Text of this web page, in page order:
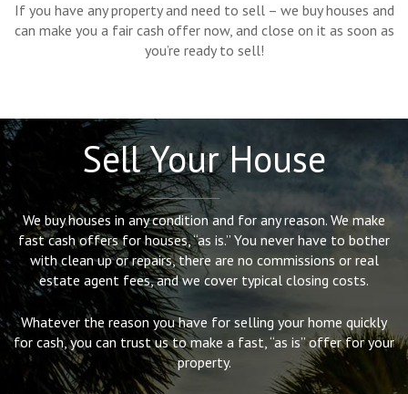
If you have any property and need to sell – we buy houses and
can make you a fair cash offer now, and close on it as soon as
you’re ready to sell!
Sell Your House
We buy houses in any condition and for any reason. We make
fast cash offers for houses, “as is.” You never have to bother
with clean up or repairs, there are no commissions or real
estate agent fees, and we cover typical closing costs.
Whatever the reason you have for selling your home quickly
for cash, you can trust us to make a fast, “as is” offer for your
property.